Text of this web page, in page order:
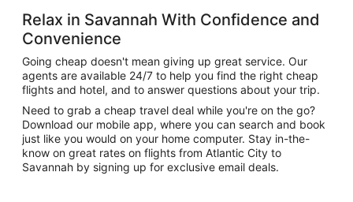
Relax in Savannah With Confidence and
Convenience
Going cheap doesn't mean giving up great service. Our
agents are available 24/7 to help you find the right cheap
flights and hotel, and to answer questions about your trip.
Need to grab a cheap travel deal while you're on the go?
Download our mobile app, where you can search and book
just like you would on your home computer. Stay in-the-
know on great rates on flights from Atlantic City to
Savannah by signing up for exclusive email deals.